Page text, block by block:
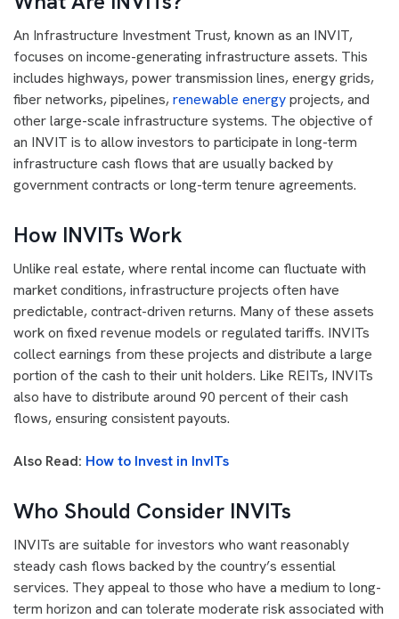
An Infrastructure Investment Trust, known as an INVIT,
focuses on income-generating infrastructure assets. This
includes highways, power transmission lines, energy grids,
fiber networks, pipelines,renewable energyprojects, and
other large-scale infrastructure systems. The objective of
an INVIT is to allow investors to participate in long-term
infrastructure cash flows that are usually backed by
government contracts or long-term tenure agreements.
How INVITs Work
Unlike real estate, where rental income can fluctuate with
market conditions, infrastructure projects often have
predictable, contract-driven returns. Many of these assets
work on fixed revenue models or regulated tariffs. INVITs
collect earnings from these projects and distribute a large
portion of the cash to their unit holders. Like REITs, INVITs
also have to distribute around 90 percent of their cash
flows, ensuring consistent payouts.
Also Read: How to Invest in InvITs
Who Should Consider INVITs
INVITs are suitable for investors who want reasonably
steady cash flows backed by the country’s essential
services. They appeal to those who have a medium to long-
term horizon and can tolerate moderate risk associated with